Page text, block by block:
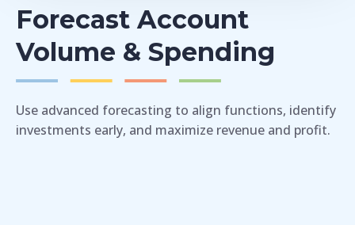
Forecast Account
Volume & Spending
Use advanced forecasting to align functions, identify
investments early, and maximize revenue and profit.